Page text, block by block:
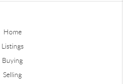
Home
Listings
Buying
Selling